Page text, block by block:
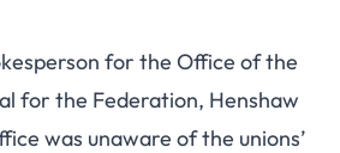
for the Office of the
for the Federation, Henshaw
was unaware of the unions’